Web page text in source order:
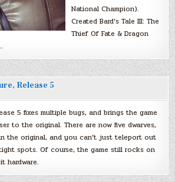
National Champion).
Created Bard’s Tale III: The
Thief Of Fate & Dragon
Release 5
5 fixes multiple bugs, and brings the game
to the original. There are now five dwarves,
the original, and you can’t just teleport out
spots. Of course, the game still rocks on
hardware.